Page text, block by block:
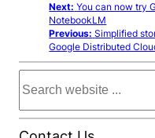
Next: You can now try
NotebookLM
Previous: Simplified
Google Distributed
Search